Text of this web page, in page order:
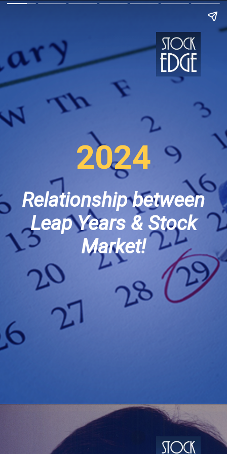
Relationship between
Leap Years & Stock
Market!
2024